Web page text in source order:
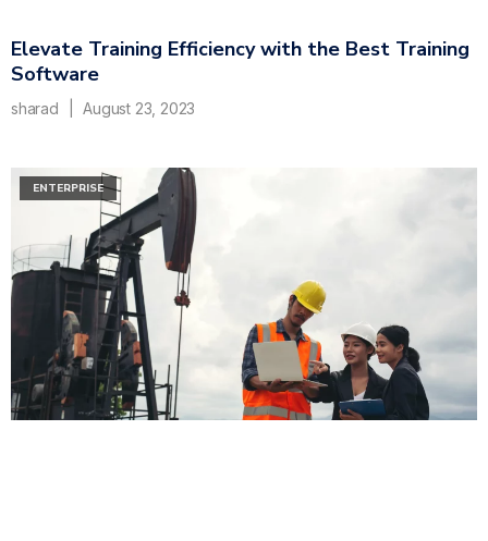
Elevate Training Efficiency with the Best Training
Software
sharad August 23, 2023
ENTERPRISE